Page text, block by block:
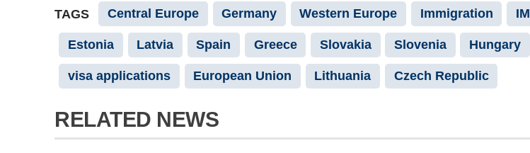
TAGS Central Europe Germany Western Europe Immigration IM
Estonia Latvia Spain Greece Slovakia Slovenia Hungary
visa applications European Union Lithuania Czech Republic
RELATED NEWS